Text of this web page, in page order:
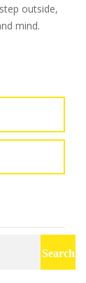
outside,
mind.